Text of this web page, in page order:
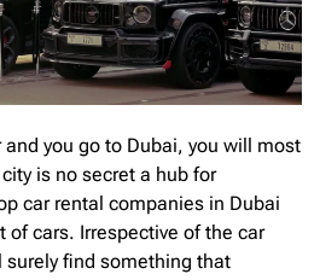
and you go to Dubai, you will most
is no secret a hub for
car rental companies in Dubai
of cars. Irrespective of the car
surely find something that